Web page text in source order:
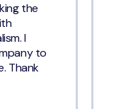
the
I
to
Thank